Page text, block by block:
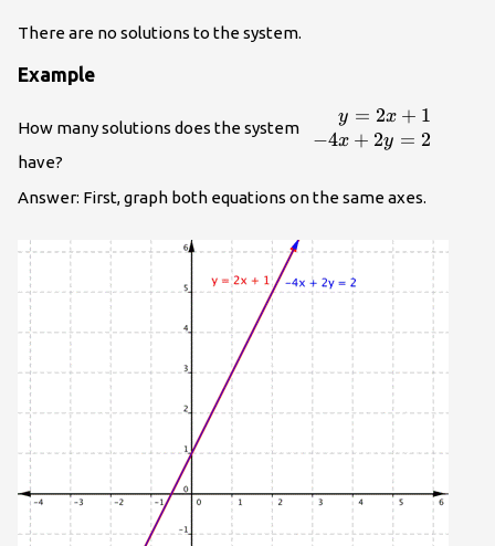
There are no solutions to the system.
Example
How many solutions does the system
\begin{array}
{r}y=2x+1\\
y = 2x + 1
−4x + 2y = 2
have?
Answer: First, graph both equations on the same axes.